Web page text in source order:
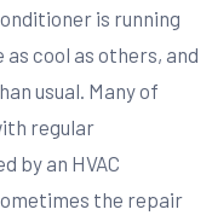
is running
cool as others, and
usual. Many of
regular
by an HVAC
the repair